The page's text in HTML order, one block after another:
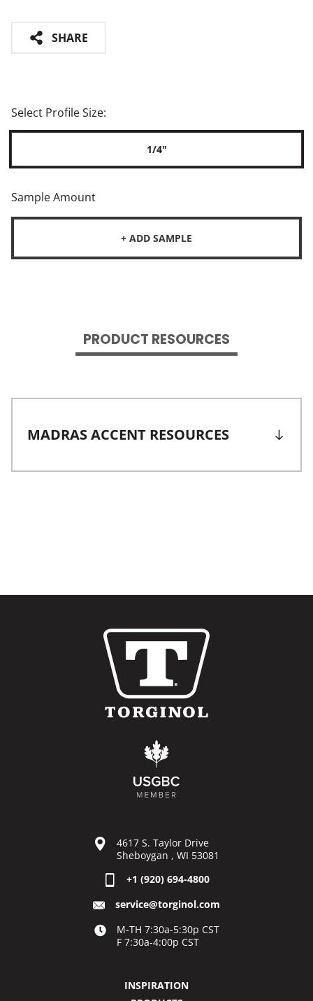
SHARE
Select Profile Size:
1/4"
Sample Amount
+ ADD SAMPLE
PRODUCT RESOURCES
MADRAS ACCENT RESOURCES
4617 S. Taylor Drive
Sheboygan , WI 53081
+1 (920) 694-4800
service@torginol.com
M-TH 7:30a-5:30p CST
F 7:30a-4:00p CST
INSPIRATION